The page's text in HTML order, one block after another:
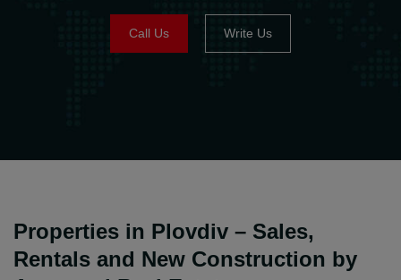
Call Us Write Us
Properties in Plovdiv – Sales,
Rentals and New Construction by